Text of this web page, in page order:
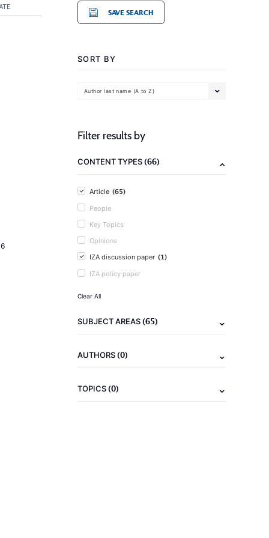
SAVE SEARCH
SORT BY
Author last name (A to Z)
Filter results by
CONTENT TYPES(66)
Article (65)
People
Key Topics
Opinions
IZA discussion paper (1)
IZA policy paper
Clear All
SUBJECT AREAS(65)
AUTHORS(0)
TOPICS(0)